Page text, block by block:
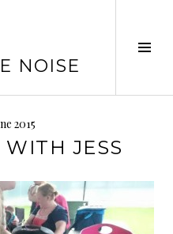
NOISE
2015
JESS